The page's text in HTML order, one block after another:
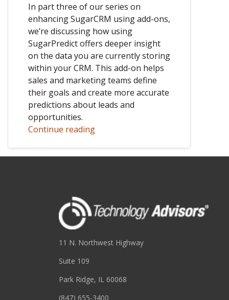
In part three of our series on
enhancing SugarCRM using add-ons,
we’re discussing how using
SugarPredict offers deeper insight
on the data you are currently storing
within your CRM. This add-on helps
sales and marketing teams define
their goals and create more accurate
predictions about leads and
opportunities.
Continue reading
11 N. Northwest Highway
Suite 109
Park Ridge, IL 60068
(847) 655-3400